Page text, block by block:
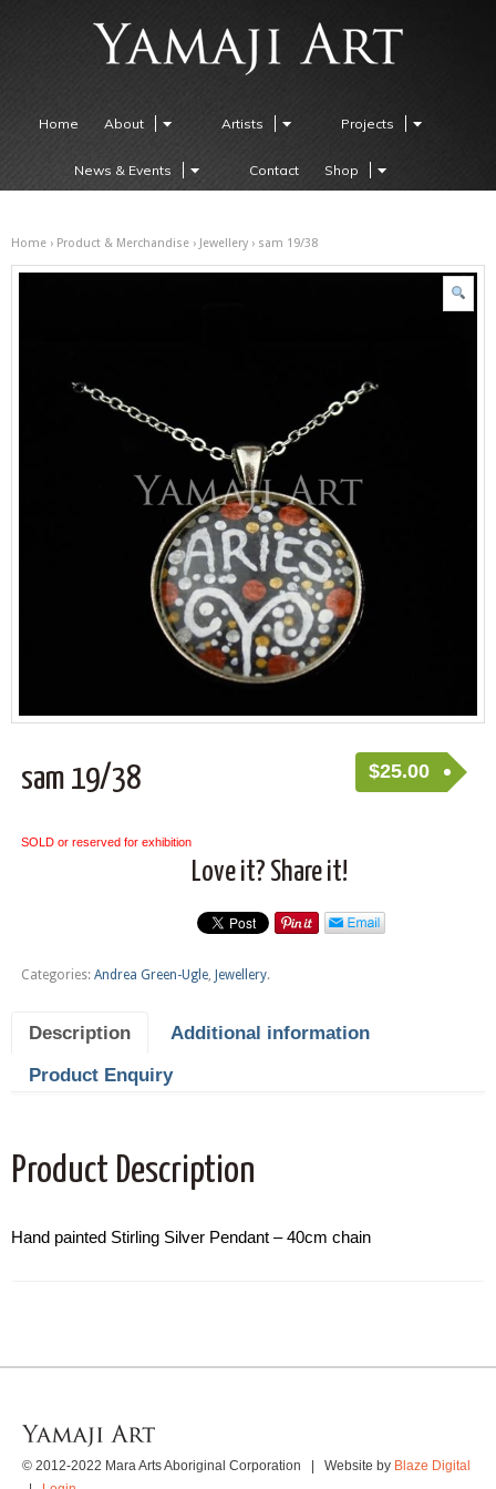
Home About Artists Projects
News & Events Contact Shop
Home › Product & Merchandise › Jewellery › sam 19/38
sam 19/38 $25.00
SOLD or reserved for exhibition
Love it? Share it!
Categories: Andrea Green-Ugle, Jewellery.
Description
Additional information
Product Enquiry
Product Description
Hand painted Stirling Silver Pendant – 40cm chain
© 2012-2022 Mara Arts Aboriginal Corporation | Website by Blaze Digital